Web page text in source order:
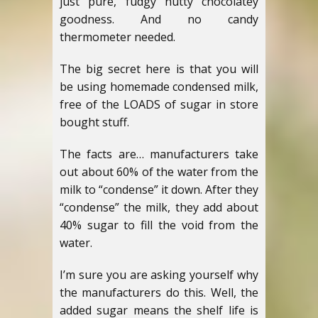
goodness. And no candy
thermometer needed.
The big secret here is that you will
be using homemade condensed milk,
free of the LOADS of sugar in store
bought stuff.
The facts are… manufacturers take
out about 60% of the water from the
milk to “condense” it down. After they
“condense” the milk, they add about
40% sugar to fill the void from the
water.
I’m sure you are asking yourself why
the manufacturers do this. Well, the
added sugar means the shelf life is